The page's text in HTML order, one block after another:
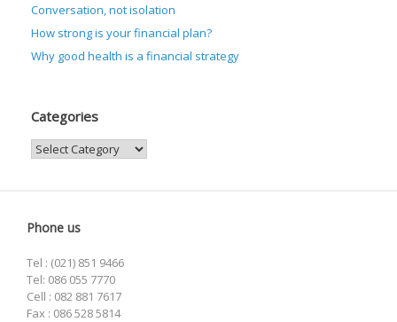
Conversation, not isolation
How strong is your financial plan?
Why good health is a financial strategy
Categories
Categories
Phone us
Tel : (021) 851 9466
Tel: 086 055 7770
Cell : 082 881 7617
Fax : 086 528 5814